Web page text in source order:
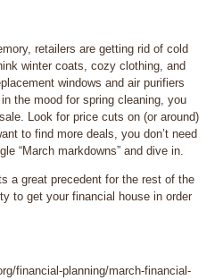
retailers are getting rid of cold
winter coats, cozy clothing, and
windows and air purifiers
the mood for spring cleaning, you
Look for price cuts on (or around)
to find more deals, you don’t need
“March markdowns” and dive in.
a great precedent for the rest of the
to get your financial house in order
financial-planning/march-financial-